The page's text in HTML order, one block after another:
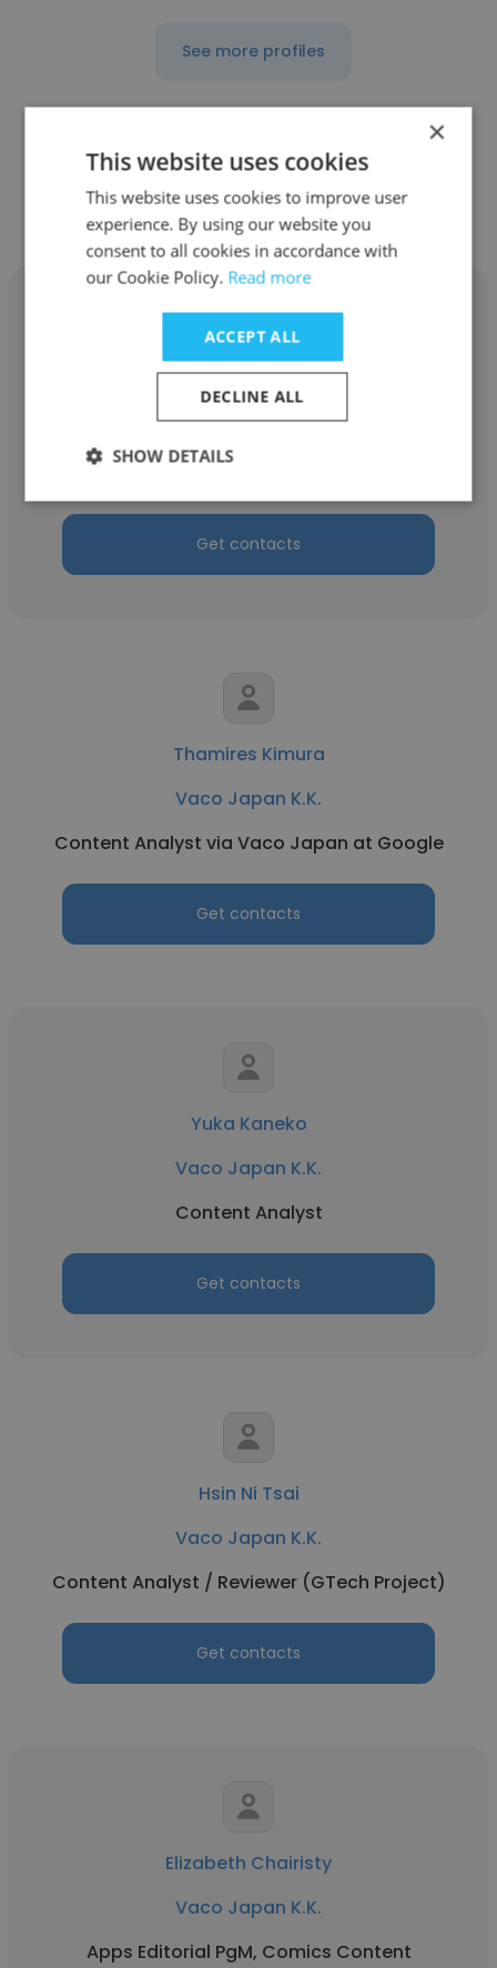
See more profiles
Other employees at Vaco Japan
K.K.
Hiromi Goto
Vaco Japan K.K.
Content Analyst via Vaco Japan at Google
Get contacts
Thamires Kimura
Vaco Japan K.K.
Content Analyst via Vaco Japan at Google
Get contacts
Yuka Kaneko
Vaco Japan K.K.
Content Analyst
Get contacts
Hsin Ni Tsai
Vaco Japan K.K.
Content Analyst / Reviewer (GTech Project)
Get contacts
Elizabeth Chairisty
Vaco Japan K.K.
Apps Editorial PgM, Comics Content
×
This website uses cookies
This website uses cookies to improve user
experience. By using our website you
consent to all cookies in accordance with
our Cookie Policy. Read more
ACCEPT ALL
DECLINE ALL
SHOW DETAILS